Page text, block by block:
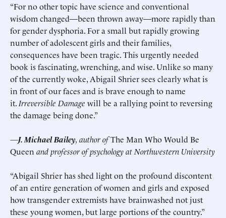
“For no other topic have science and conventional
wisdom changed—been thrown away—more rapidly than
for gender dysphoria. For a small but rapidly growing
number of adolescent girls and their families,
consequences have been tragic. This urgently needed
book is fascinating, wrenching, and wise. Unlike so many
of the currently woke, Abigail Shrier sees clearly what is
in front of our faces and is brave enough to name
it. Irreversible Damage will be a rallying point to reversing
the damage being done.”
—J. Michael Bailey, author ofThe Man Who Would Be
Queen and professor of psychology at Northwestern University
“Abigail Shrier has shed light on the profound discontent
of an entire generation of women and girls and exposed
how transgender extremists have brainwashed not just
these young women, but large portions of the country.”